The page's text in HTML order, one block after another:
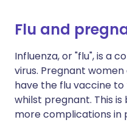
Flu and
Influenza, or "flu", is a
virus. Pregnant
have the flu vaccine
whilst pregnant. This
more complications in